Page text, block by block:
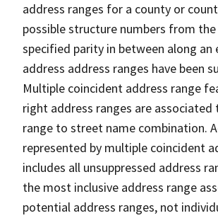
address ranges for a county or
possible structure numbers from
specified parity in between along
address address ranges have been
Multiple coincident address range
right address ranges are associated
range to street name combination.
represented by multiple coincident
includes all unsuppressed address
the most inclusive address range
potential address ranges, not